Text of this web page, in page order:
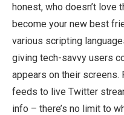
honest, who doesn’t love
become your new best
various scripting
giving tech-savvy users
appears on their screens.
feeds to live Twitter
info – there’s no limit to